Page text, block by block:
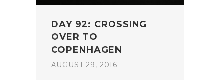
DAY 92: CROSSING
OVER TO
COPENHAGEN
AUGUST 29, 2016